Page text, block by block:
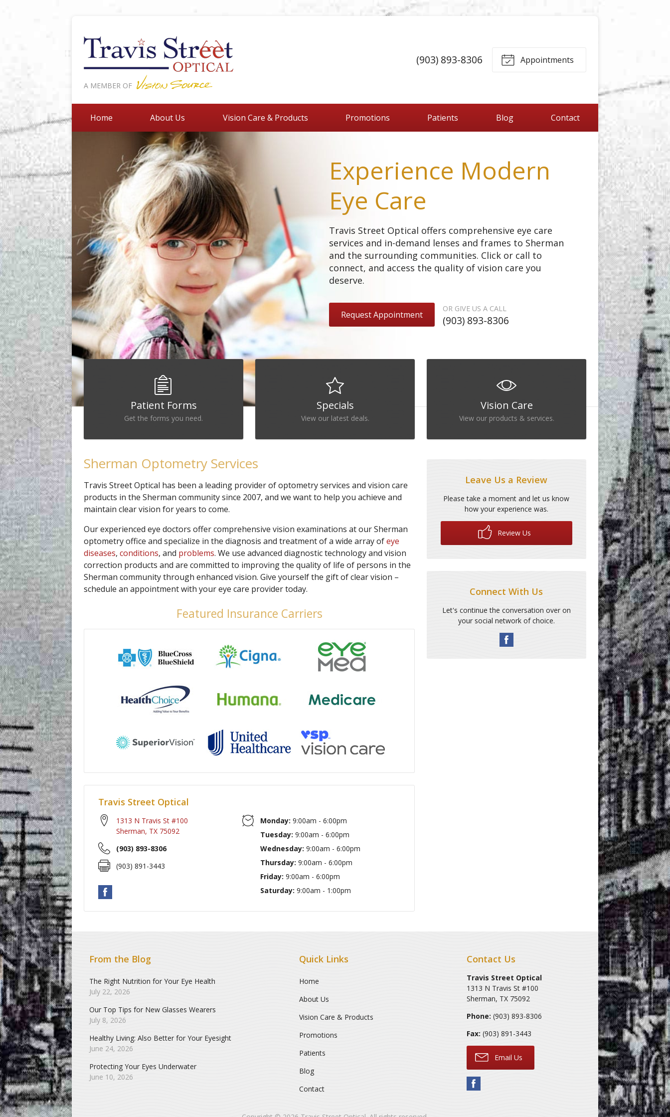
A MEMBER OF
(903) 893-8306 Appointments
Home About Us Vision Care & Products Promotions Patients Blog Contact
Experience Modern
Eye Care
Travis Street Optical offers comprehensive eye care
services and in-demand lenses and frames to Sherman
and the surrounding communities. Click or call to
connect, and access the quality of vision care you
deserve.
Request Appointment
OR GIVE US A CALL
(903) 893-8306
Patient Forms
Get the forms you need.
Specials
View our latest deals.
Vision Care
View our products & services.
Sherman Optometry Services
Travis Street Optical has been a leading provider of optometry services and vision care
products in the Sherman community since 2007, and we want to help you achieve and
maintain clear vision for years to come.
Our experienced eye doctors offer comprehensive vision examinations at our Sherman
optometry office and specialize in the diagnosis and treatment of a wide array ofeye
diseases, conditions, and problems. We use advanced diagnostic technology and vision
correction products and are committed to improving the quality of life of persons in the
Sherman community through enhanced vision. Give yourself the gift of clear vision –
schedule an appointment with your eye care provider today.
Featured Insurance Carriers
Travis Street Optical
1313 N Travis St #100
Sherman, TX 75092
(903) 893-8306
(903) 891-3443
Monday: 9:00am - 6:00pm
Tuesday: 9:00am - 6:00pm
Wednesday: 9:00am - 6:00pm
Thursday: 9:00am - 6:00pm
Friday: 9:00am - 6:00pm
Saturday: 9:00am - 1:00pm
Leave Us a Review
Please take a moment and let us know
how your experience was.
Review Us
Connect With Us
Let's continue the conversation over on
your social network of choice.
From the Blog
The Right Nutrition for Your Eye Health
July 22, 2026
Our Top Tips for New Glasses Wearers
July 8, 2026
Healthy Living: Also Better for Your Eyesight
June 24, 2026
Protecting Your Eyes Underwater
June 10, 2026
Quick Links
Home
About Us
Vision Care & Products
Promotions
Patients
Blog
Contact
Contact Us
Travis Street Optical
1313 N Travis St #100
Sherman, TX 75092
Phone: (903) 893-8306
Fax: (903) 891-3443
Email Us